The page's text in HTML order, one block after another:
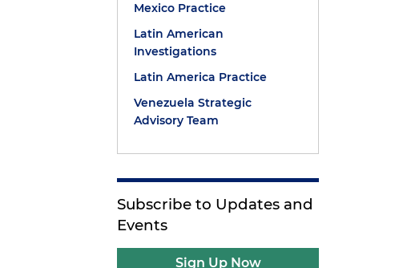
Mexico Practice
Latin American
Investigations
Latin America Practice
Venezuela Strategic
Advisory Team
Subscribe to Updates and
Events
Sign Up Now